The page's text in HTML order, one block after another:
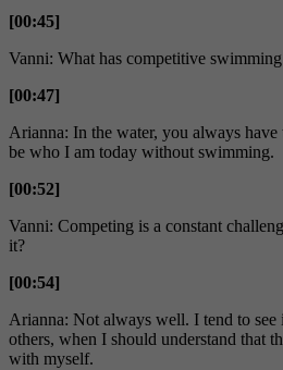
[00:45]
Vanni: What has competitive
[00:47]
Arianna: In the water, you always
be who I am today without swimming.
[00:52]
Vanni: Competing is a constant
it?
[00:54]
Arianna: Not always well. I tend to see
others, when I should understand that
with myself.